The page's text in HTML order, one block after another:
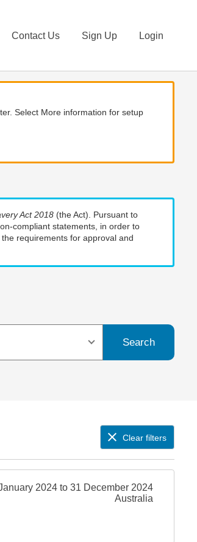
Contact Us Sign Up Login
Select More information for setup
Act 2018 (the Act). Pursuant to
compliant statements, in order to
requirements for approval and
Search
Clear filters
2024 to 31 December 2024
Australia